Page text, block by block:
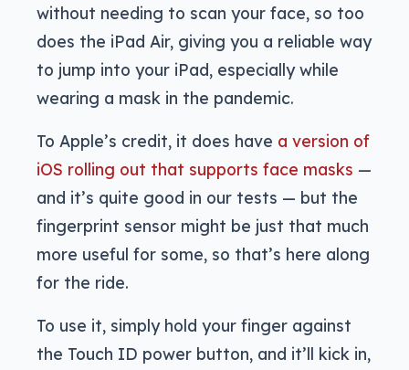
without needing to scan your face, so too
does the iPad Air, giving you a reliable way
to jump into your iPad, especially while
wearing a mask in the pandemic.
To Apple’s credit, it does have a version of
iOS rolling out that supports face masks —
and it’s quite good in our tests — but the
fingerprint sensor might be just that much
more useful for some, so that’s here along
for the ride.
To use it, simply hold your finger against
the Touch ID power button, and it’ll kick in,